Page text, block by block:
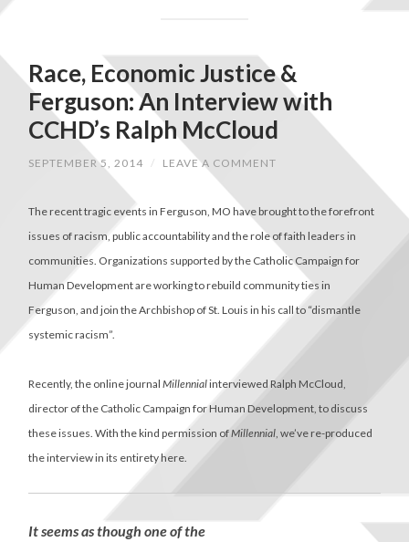
Race, Economic Justice &
Ferguson: An Interview with
CCHD’s Ralph McCloud
SEPTEMBER 5, 2014 / LEAVE A COMMENT
The recent tragic events in Ferguson, MO have brought to the forefront
issues of racism, public accountability and the role of faith leaders in
communities. Organizations supported by the Catholic Campaign for
Human Development are working to rebuild community ties in
Ferguson, and join the Archbishop of St. Louis in his call to “dismantle
systemic racism”.
Recently, the online journalMillennialinterviewed Ralph McCloud,
director of the Catholic Campaign for Human Development, to discuss
these issues. With the kind permission ofMillennial , we’ve re-produced
the interview in its entirety here.
It seems as though one of the